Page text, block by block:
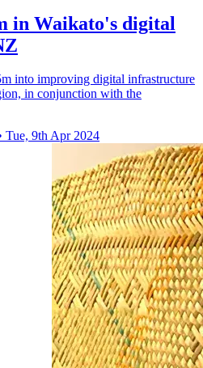
in Waikato's digital
into improving digital infrastructure
in conjunction with the
Tue, 9th Apr 2024